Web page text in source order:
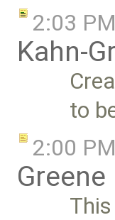
2:03 PM
Kahn-
to
2:00 PM
Greene